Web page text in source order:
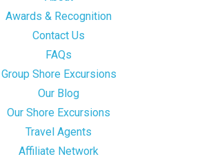
Awards & Recognition
Contact Us
FAQs
Group Shore Excursions
Our Blog
Our Shore Excursions
Travel Agents
Affiliate Network